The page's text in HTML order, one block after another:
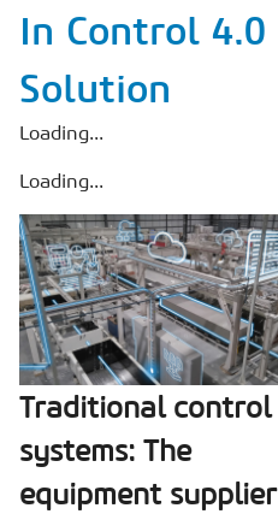
In Control 4.0
Solution
Loading...
Loading...
Traditional control
systems: The
equipment supplier